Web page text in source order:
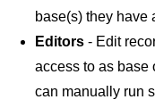
base(s) they have
Editors - Edit
access to as base
can manually run